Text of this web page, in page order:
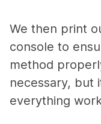
We then print
console to
method
necessary, but
everything